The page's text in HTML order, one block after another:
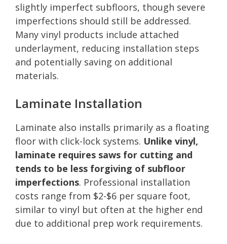
slightly imperfect subfloors, though severe
imperfections should still be addressed.
Many vinyl products include attached
underlayment, reducing installation steps
and potentially saving on additional
materials.
Laminate Installation
Laminate also installs primarily as a floating
floor with click-lock systems. Unlike vinyl,
laminate requires saws for cutting and
tends to be less forgiving of subfloor
imperfections. Professional installation
costs range from $2-$6 per square foot,
similar to vinyl but often at the higher end
due to additional prep work requirements.